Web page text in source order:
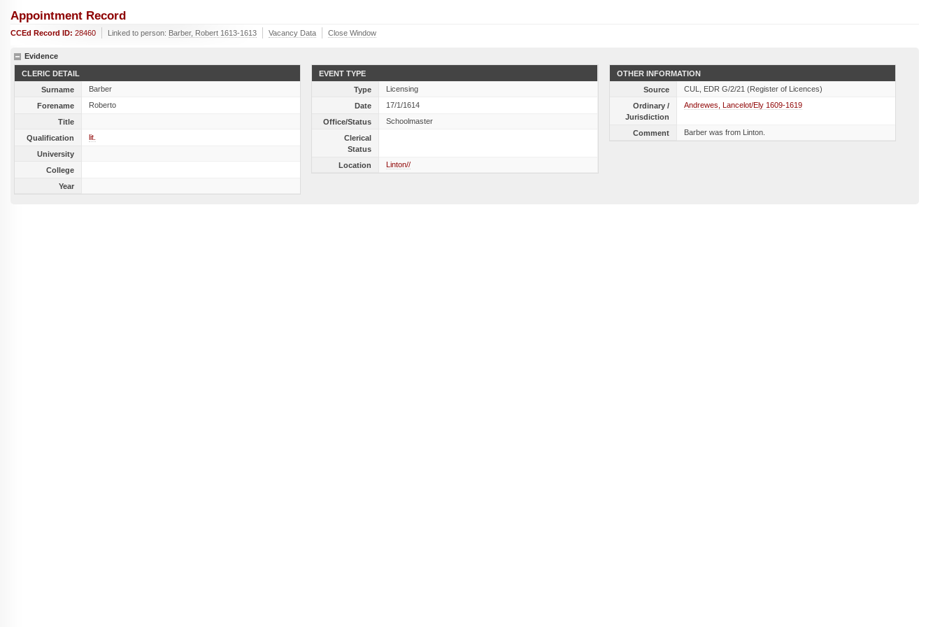
Appointment Record
CCEd Record ID: 28460 Linked to person: Barber, Robert 1613-1613 Vacancy Data Close Window
Evidence
CLERIC DETAIL
Surname
Barber
Forename
Roberto
Title
Qualification
lit.
University
College
Year
EVENT TYPE
Type
Licensing
Date
17/1/1614
Office/Status
Schoolmaster
Clerical
Status
Location
Linton//
OTHER INFORMATION
Source
CUL, EDR G/2/21 (Register of Licences)
Ordinary /
Jurisdiction
Andrewes, Lancelot/Ely 1609-1619
Comment Barber was from Linton.